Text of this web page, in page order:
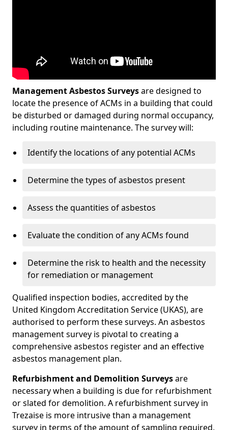
Management Asbestos Surveysare designed to
locate the presence of ACMs in a building that could
be disturbed or damaged during normal occupancy,
including routine maintenance. The survey will:
Identify the locations of any potential ACMs
Determine the types of asbestos present
Assess the quantities of asbestos
Evaluate the condition of any ACMs found
Determine the risk to health and the necessity
for remediation or management
Qualified inspection bodies, accredited by the
United Kingdom Accreditation Service (UKAS), are
authorised to perform these surveys. An asbestos
management survey is pivotal to creating a
comprehensive asbestos register and an effective
asbestos management plan.
Refurbishment and Demolition Surveysare
necessary when a building is due for refurbishment
or slated for demolition. A refurbishment survey in
Trezaise is more intrusive than a management
survey in terms of the amount of sampling required,